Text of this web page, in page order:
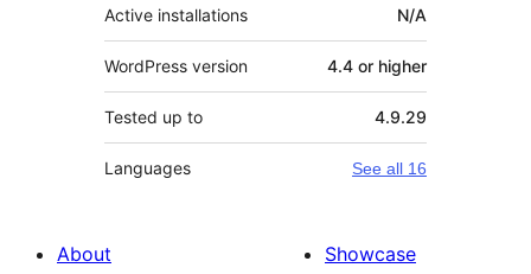
Active installations N/A
WordPress version 4.4 or higher
Tested up to 4.9.29
Languages See all 16
About
Showcase